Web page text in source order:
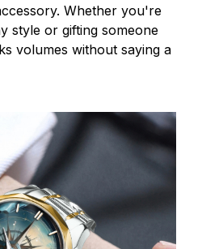
Whether you're
style or gifting someone
volumes without saying a